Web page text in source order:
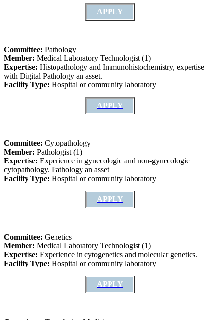
APPLY
Committee: Pathology
Member: Medical Laboratory Technologist (1)
Expertise: Histopathology and Immunohistochemistry, expertise
with Digital Pathology an asset.
Facility Type: Hospital or community laboratory
APPLY
Committee: Cytopathology
Member: Pathologist (1)
Expertise: Experience in gynecologic and non-gynecologic
cytopathology. Pathology an asset.
Facility Type: Hospital or community laboratory
APPLY
Committee: Genetics
Member: Medical Laboratory Technologist (1)
Expertise: Experience in cytogenetics and molecular genetics.
Facility Type: Hospital or community laboratory
APPLY